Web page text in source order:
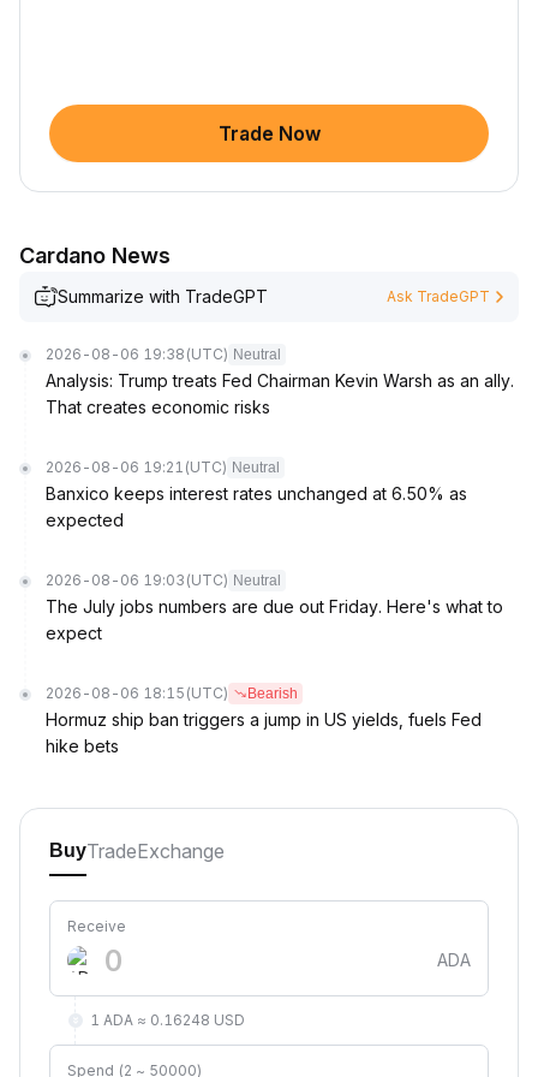
Trade Now
Cardano News
Summarize with TradeGPT Ask TradeGPT
2026-08-06 19:38 (UTC) Neutral
Analysis: Trump treats Fed Chairman Kevin Warsh as an ally.
That creates economic risks
2026-08-06 19:21 (UTC) Neutral
Banxico keeps interest rates unchanged at 6.50% as
expected
2026-08-06 19:03 (UTC) Neutral
The July jobs numbers are due out Friday. Here's what to
expect
2026-08-06 18:15 (UTC) Bearish
Hormuz ship ban triggers a jump in US yields, fuels Fed
hike bets
BuyTradeExchange
Receive
ADA
1 ADA ≈ 0.16248 USD
Spend (2 ~ 50000)